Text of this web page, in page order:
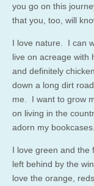
you go on this
that you, too, will
I love nature. I can
live on acreage with
and definitely
down a long dirt
me. I want to grow
on living in the
adorn my
I love green and the
left behind by the
love the orange,